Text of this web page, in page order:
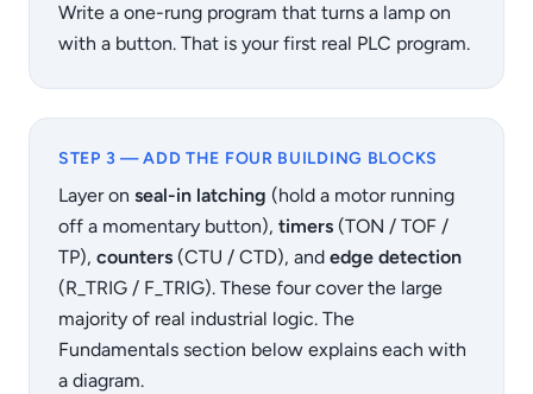
Write a one-rung program that turns a lamp on
with a button. That is your first real PLC program.
STEP 3 — ADD THE FOUR BUILDING BLOCKS
Layer on seal-in latching (hold a motor running
off a momentary button), timers (TON / TOF /
TP), counters (CTU / CTD), and edge detection
(R_TRIG / F_TRIG). These four cover the large
majority of real industrial logic. The
Fundamentals section below explains each with
a diagram.